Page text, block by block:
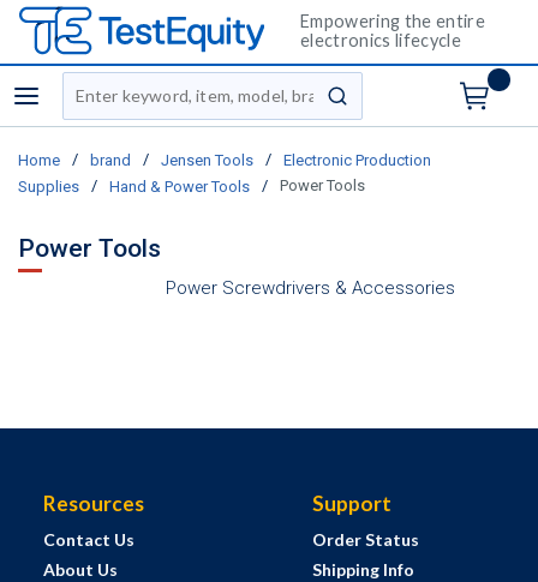
Empowering the entire
electronics lifecycle
menu
Site Search
submit search
Home / brand / Jensen Tools /
Electronic Production
Supplies
/ Hand & Power Tools / Power Tools
Power Tools
Power Screwdrivers & Accessories
Resources
Contact Us
About Us
Support
Order Status
Shipping Info